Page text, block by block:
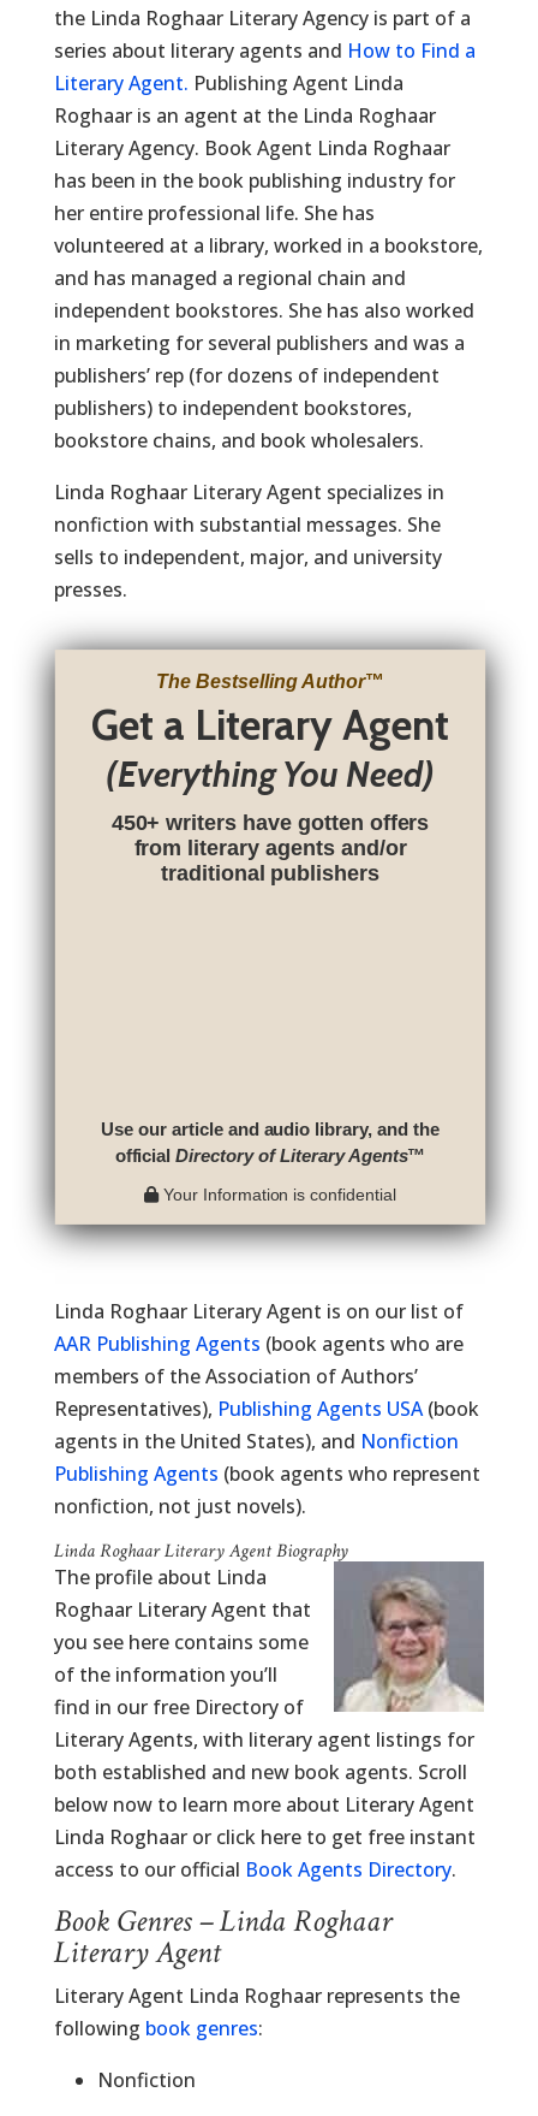
the Linda Roghaar Literary Agency is part of a
series about literary agents and How to Find a
Literary Agent. Publishing Agent Linda
Roghaar is an agent at the Linda Roghaar
Literary Agency. Book Agent Linda Roghaar
has been in the book publishing industry for
her entire professional life. She has
volunteered at a library, worked in a bookstore,
and has managed a regional chain and
independent bookstores. She has also worked
in marketing for several publishers and was a
publishers’ rep (for dozens of independent
publishers) to independent bookstores,
bookstore chains, and book wholesalers.
Linda Roghaar Literary Agent specializes in
nonfiction with substantial messages. She
sells to independent, major, and university
presses.
The Bestselling Author™
Get a Literary Agent
(Everything You Need)
450+ writers have gotten offers
from literary agents and/or
traditional publishers
Use our article and audio library, and the
officialDirectory of Literary Agents™
Your Information is confidential
Linda Roghaar Literary Agent is on our list of
AAR Publishing Agents (book agents who are
members of the Association of Authors’
Representatives), Publishing Agents USA(book
agents in the United States), and Nonfiction
Publishing Agents (book agents who represent
nonfiction, not just novels).
Linda Roghaar Literary Agent Biography
The profile about Linda
Roghaar Literary Agent that
you see here contains some
of the information you’ll
find in our free Directory of
Literary Agents, with literary agent listings for
both established and new book agents. Scroll
below now to learn more about Literary Agent
Linda Roghaar or click here to get free instant
access to our official Book Agents Directory.
Book Genres – Linda Roghaar
Literary Agent
Literary Agent Linda Roghaar represents the
following book genres:
Nonfiction